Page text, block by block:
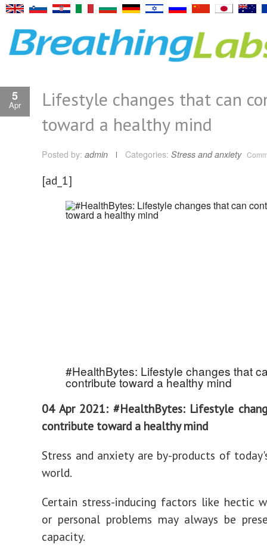
5
Apr
Lifestyle changes that can
toward a healthy mind
Posted by: admin Categories: Stress and anxiety
[ad_1]
#HealthBytes: Lifestyle changes that
contribute toward a healthy mind
04 Apr 2021: #HealthBytes: Lifestyle
contribute toward a healthy mind
Stress and anxiety are by-products of
world.
Certain stress-inducing factors like hectic
or personal problems may always be
capacity.